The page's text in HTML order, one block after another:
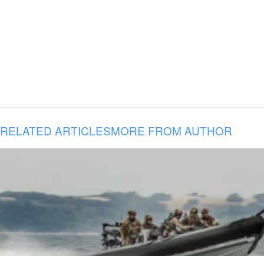
RELATED ARTICLESMORE FROM AUTHOR